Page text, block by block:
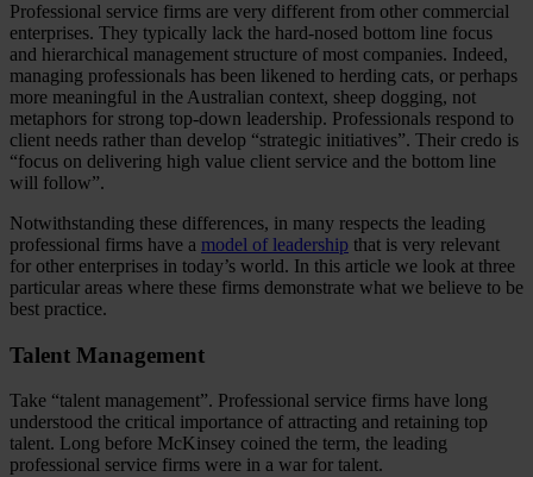
Professional service firms are very different from other commercial
enterprises. They typically lack the hard-nosed bottom line focus
and hierarchical management structure of most companies. Indeed,
managing professionals has been likened to herding cats, or perhaps
more meaningful in the Australian context, sheep dogging, not
metaphors for strong top-down leadership. Professionals respond to
client needs rather than develop “strategic initiatives”. Their credo is
“focus on delivering high value client service and the bottom line
will follow”.
Notwithstanding these differences, in many respects the leading
professional firms have a model of leadership that is very relevant
for other enterprises in today’s world. In this article we look at three
particular areas where these firms demonstrate what we believe to be
best practice.
Talent Management
Take “talent management”. Professional service firms have long
understood the critical importance of attracting and retaining top
talent. Long before McKinsey coined the term, the leading
professional service firms were in a war for talent.